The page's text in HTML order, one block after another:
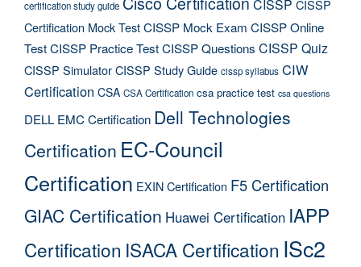
certification study guide CISSP CISSP
Certification Mock TestCISSP Mock Exam CISSP Online
TestCISSP Practice TestCISSP Questions CISSP Quiz
CISSP SimulatorCISSP Study Guide cissp syllabus CIW
Certification CSA CSA Certification csa practice test csa questions
DELL EMC Certification Dell Technologies
Certification EC-Council
Certification EXIN Certification F5 Certification
GIAC Certification Huawei Certification IAPP
Certification ISACA Certification ISc2